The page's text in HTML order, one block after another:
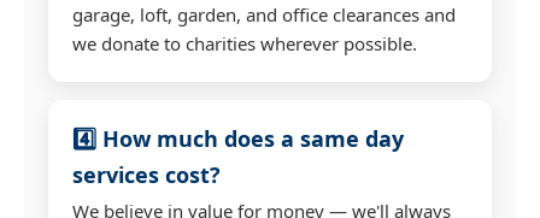
garage, loft, garden, and office clearances and
we donate to charities wherever possible.
4️⃣ How much does a same day
services cost?
We believe in value for money — we'll always